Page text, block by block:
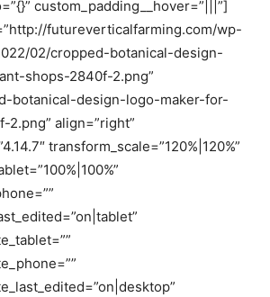
custom_padding__hover=”|||”]
futureverticalfarming.com/wp-
02/cropped-botanical-design-
shops-2840f-2.png”
botanical-design-logo-maker-for-
align=”right”
transform_scale=”120%|120%”